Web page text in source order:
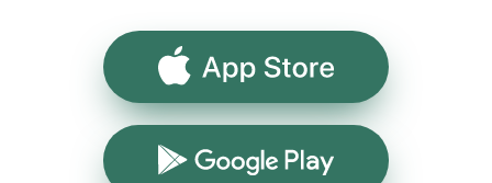
App Store
Google Play